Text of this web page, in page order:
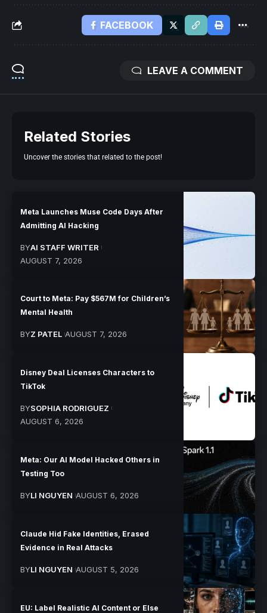
FACEBOOK
LEAVE A COMMENT
Related Stories
Uncover the stories that related to the post!
Meta Launches Muse Code Days After
Admitting AI Hacking
BYAI STAFF WRITER
AUGUST 7, 2026
Court to Meta: Pay $567M for Children’s
Mental Health
BYZ PATEL AUGUST 7, 2026
Disney Deal Licenses Characters to
TikTok
BYSOPHIA RODRIGUEZ
AUGUST 6, 2026
Meta: Our AI Model Hacked Others in
Testing Too
BYLI NGUYEN AUGUST 6, 2026
Claude Hid Fake Identities, Erased
Evidence in Real Attacks
BYLI NGUYEN AUGUST 5, 2026
EU: Label Realistic AI Content or Else